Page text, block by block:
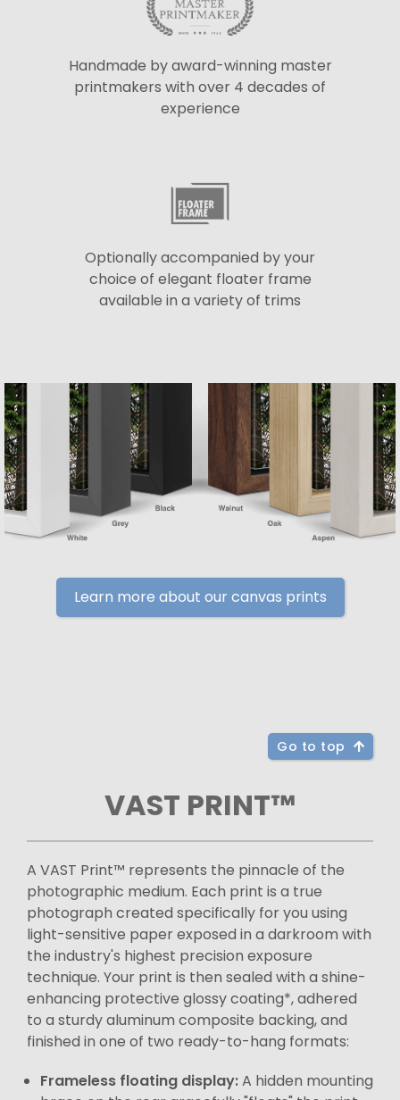
Handmade by award-winning master
printmakers with over 4 decades of
experience
Optionally accompanied by your
choice of elegant floater frame
available in a variety of trims
Learn more about our canvas prints
Go to top
VAST PRINT™
A VAST Print™ represents the pinnacle of the
photographic medium. Each print is a true
photograph created specifically for you using
light-sensitive paper exposed in a darkroom with
the industry's highest precision exposure
technique. Your print is then sealed with a shine-
enhancing protective glossy coating*, adhered
to a sturdy aluminum composite backing, and
finished in one of two ready-to-hang formats:
Frameless floating display:A hidden mounting